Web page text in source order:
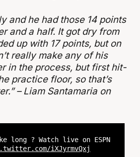
and he had those 14 points
and a half. It got dry from
up with 17 points, but on
really make any of his
in the process, but first hit-
practice floor, so that’s
– Liam Santamaria on
long ? Watch live on ESPN
iXJyrmvQxj